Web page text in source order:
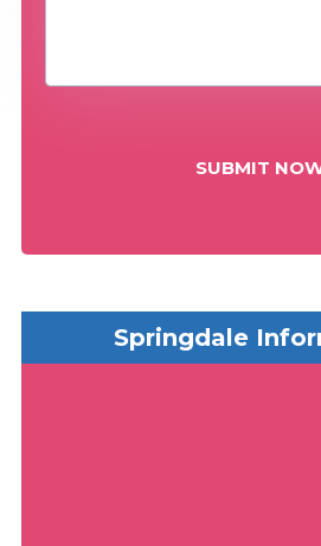
SUBMIT
Springdale